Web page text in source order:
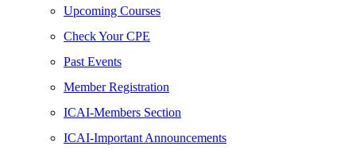
Upcoming Courses
Check Your CPE
Past Events
Member Registration
ICAI-Members Section
ICAI-Important Announcements